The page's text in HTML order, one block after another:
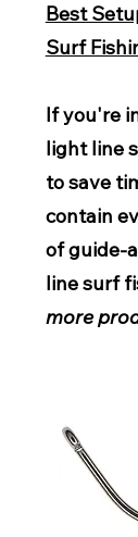
Best
Surf
If you're
light line
to save
contain
of guide-
line surf
more